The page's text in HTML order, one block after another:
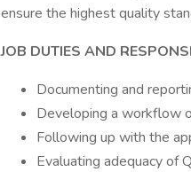
ensure the highest quality
JOB DUTIES AND
Documenting and
Developing a workflow
Following up with the
Evaluating adequacy of